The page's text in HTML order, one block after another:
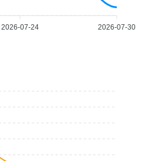
2026-07-24 2026-07-30